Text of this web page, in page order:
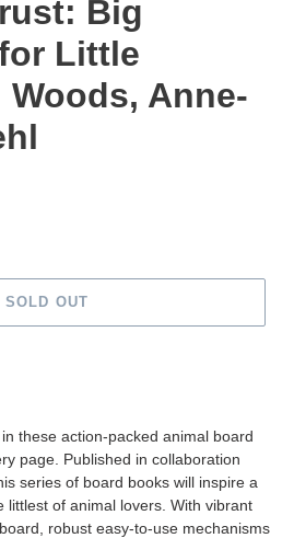
Big
Little
Anne-
SOLD OUT
these action-packed animal board
page. Published in collaboration
series of board books will inspire a
littlest of animal lovers. With vibrant
robust easy-to-use mechanisms